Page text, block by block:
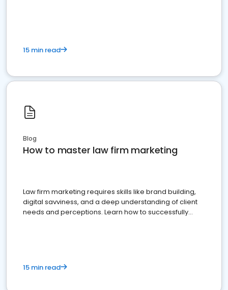
15 min read
Blog
How to master law firm marketing
Law firm marketing requires skills like brand building,
digital savviness, and a deep understanding of client
needs and perceptions. Learn how to successfully
15 min read